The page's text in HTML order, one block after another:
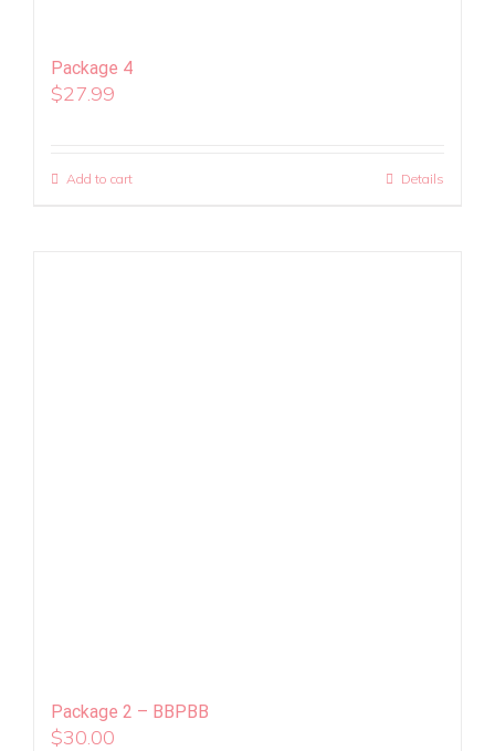
Package 4
$27.99
Add to cart Details
Package 2 – BBPBB
$30.00